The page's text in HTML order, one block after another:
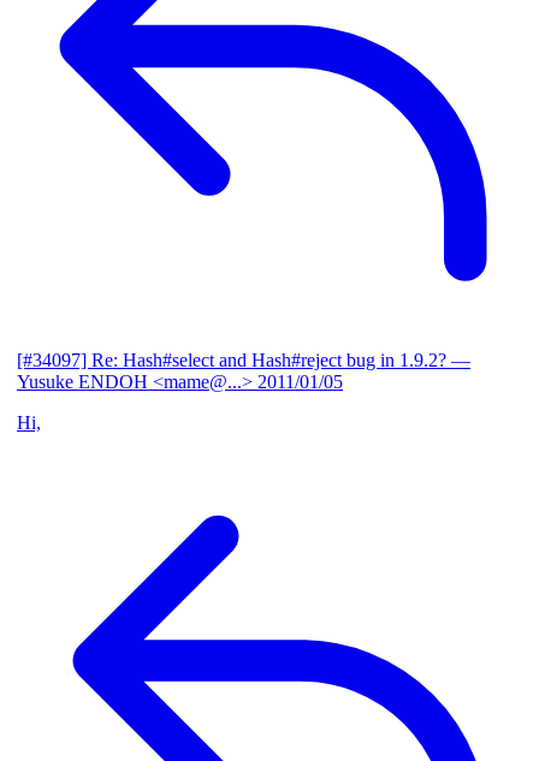
[#34097] Re: Hash#select and Hash#reject bug in 1.9.2? —
Yusuke ENDOH <mame@...> 2011/01/05
Hi,